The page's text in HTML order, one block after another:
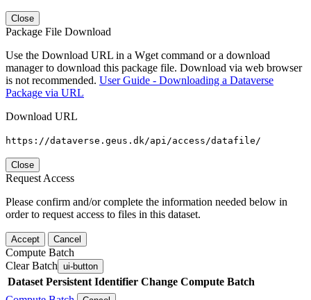
Close
Package File Download
Use the Download URL in a Wget command or a download
manager to download this package file. Download via web browser
is not recommended. User Guide - Downloading a Dataverse
Package via URL
Download URL
https://dataverse.geus.dk/api/access/datafile/
Close
Request Access
Please confirm and/or complete the information needed below in
order to request access to files in this dataset.
Accept Cancel
Compute Batch
Clear Batch ui-button
Dataset Persistent Identifier Change Compute Batch